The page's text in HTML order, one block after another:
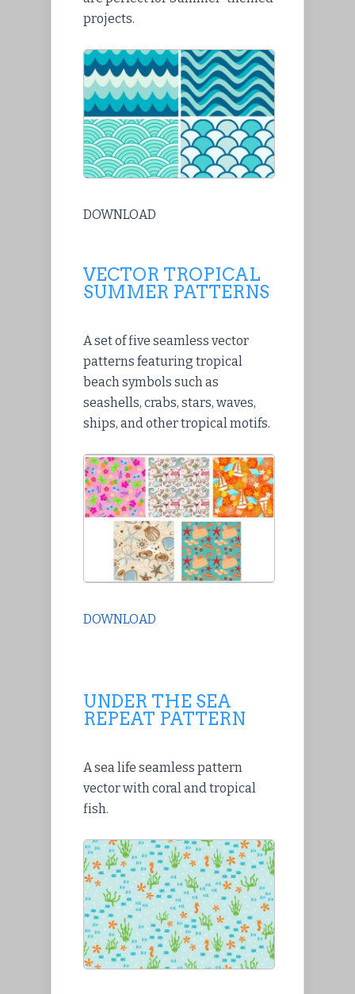
projects.
DOWNLOAD
VECTOR TROPICAL
SUMMER PATTERNS
A set of five seamless vector
patterns featuring tropical
beach symbols such as
seashells, crabs, stars, waves,
ships, and other tropical motifs.
DOWNLOAD
UNDER THE SEA
REPEAT PATTERN
A sea life seamless pattern
vector with coral and tropical
fish.